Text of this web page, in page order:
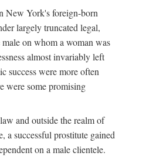
New York's foreign-born
largely truncated legal,
on whom a woman was
almost invariably left
success were more often
were some promising
and outside the realm of
a successful prostitute gained
on a male clientele.